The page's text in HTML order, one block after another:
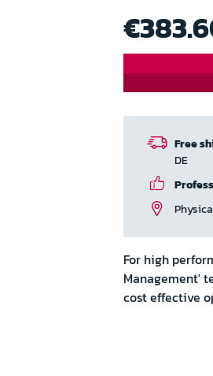
Free
DE
For high
Management'
cost effective